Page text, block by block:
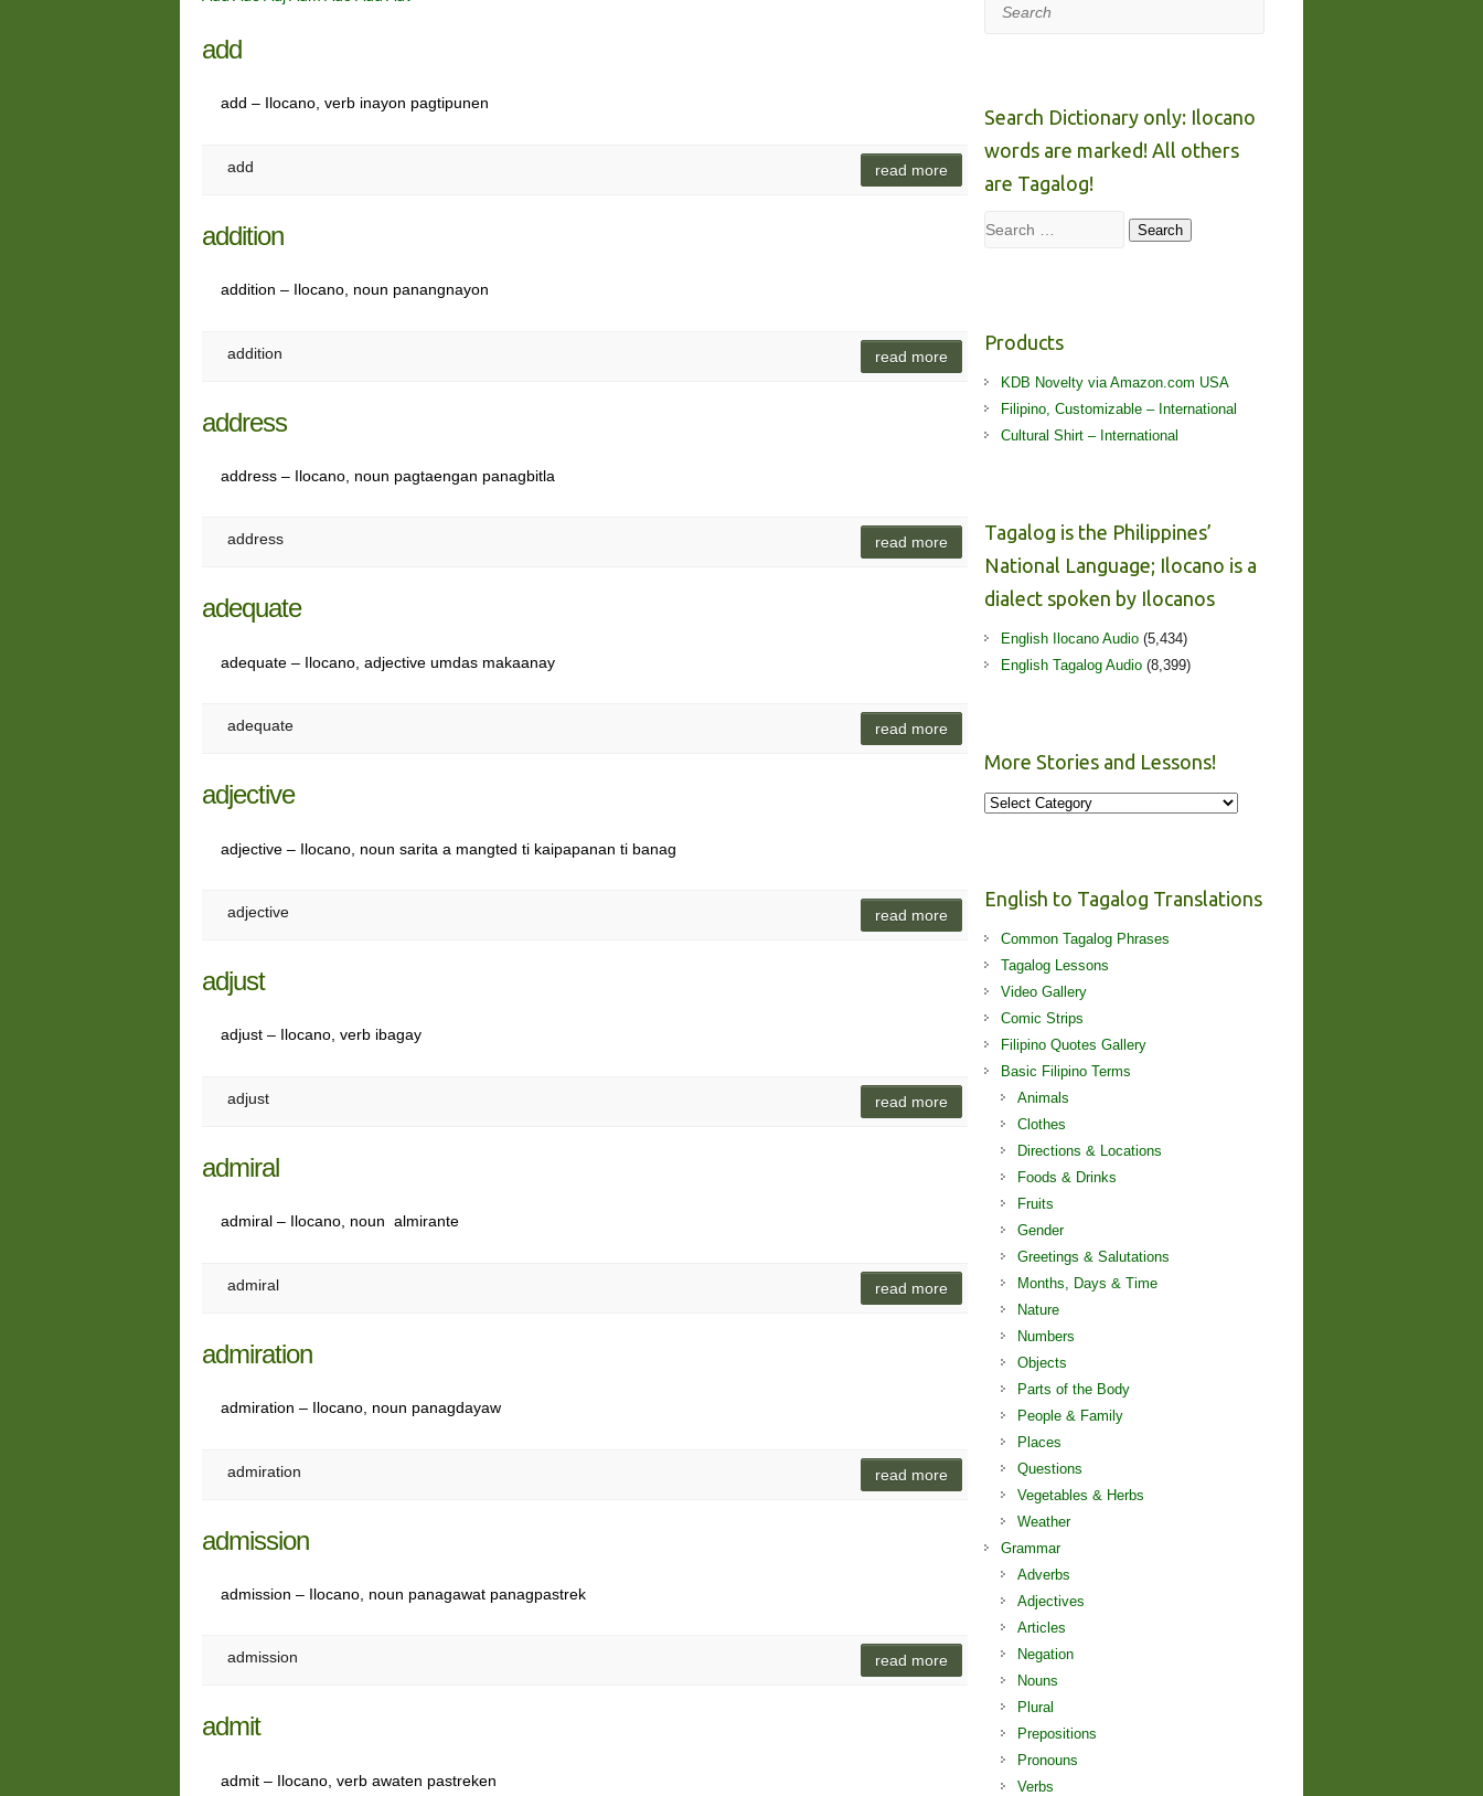
add
add – Ilocano, verb inayon pagtipunen
add read more
addition
addition – Ilocano, noun panangnayon
addition read more
address
address – Ilocano, noun pagtaengan panagbitla
address read more
adequate
adequate – Ilocano, adjective umdas makaanay
adequate read more
adjective
adjective – Ilocano, noun sarita a mangted ti kaipapanan ti banag
adjective read more
adjust
adjust – Ilocano, verb ibagay
adjust read more
admiral
admiral – Ilocano, noun almirante
admiral read more
admiration
admiration – Ilocano, noun panagdayaw
admiration read more
admission
admission – Ilocano, noun panagawat panagpastrek
admission read more
admit
admit – Ilocano, verb awaten pastreken
Search Dictionary only: Ilocano
words are marked! All others
are Tagalog!
Search Search
Products
KDB Novelty via Amazon.com USA
Filipino, Customizable – International
Cultural Shirt – International
Tagalog is the Philippines’
National Language; Ilocano is a
dialect spoken by Ilocanos
English Ilocano Audio (5,434)
English Tagalog Audio (8,399)
More Stories and Lessons!
More
English to Tagalog Translations
Common Tagalog Phrases
Tagalog Lessons
Video Gallery
Comic Strips
Filipino Quotes Gallery
Basic Filipino Terms
Animals
Clothes
Directions & Locations
Foods & Drinks
Fruits
Gender
Greetings & Salutations
Months, Days & Time
Nature
Numbers
Objects
Parts of the Body
People & Family
Places
Questions
Vegetables & Herbs
Weather
Grammar
Adverbs
Adjectives
Articles
Negation
Nouns
Plural
Prepositions
Pronouns
Verbs